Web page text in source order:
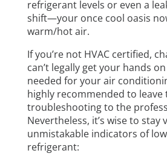
refrigerant levels or even a
shift—your once cool oasis
warm/hot air.
If you’re not HVAC certified,
can’t legally get your hands
needed for your air
highly recommended to leave
troubleshooting to the
Nevertheless, it’s wise to stay
unmistakable indicators of
refrigerant: